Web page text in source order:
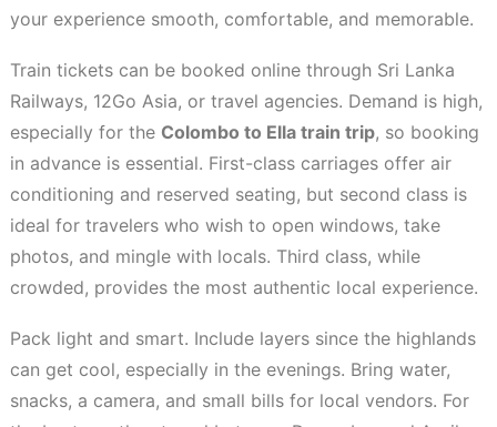
your experience smooth, comfortable, and memorable.
Train tickets can be booked online through Sri Lanka
Railways, 12Go Asia, or travel agencies. Demand is high,
especially for the Colombo to Ella train trip, so booking
in advance is essential. First-class carriages offer air
conditioning and reserved seating, but second class is
ideal for travelers who wish to open windows, take
photos, and mingle with locals. Third class, while
crowded, provides the most authentic local experience.
Pack light and smart. Include layers since the highlands
can get cool, especially in the evenings. Bring water,
snacks, a camera, and small bills for local vendors. For